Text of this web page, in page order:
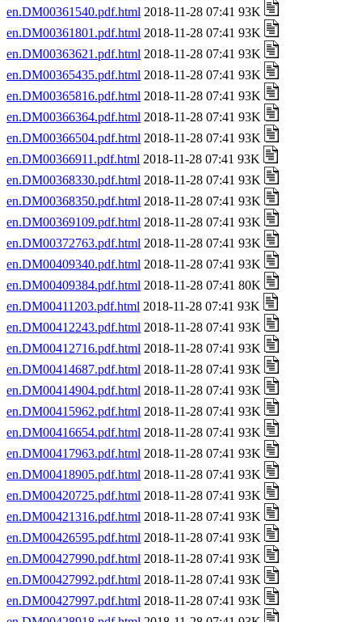
en.DM00361540.pdf.html 2018-11-28 07:41 93K
en.DM00361801.pdf.html 2018-11-28 07:41 93K
en.DM00363621.pdf.html 2018-11-28 07:41 93K
en.DM00365435.pdf.html 2018-11-28 07:41 93K
en.DM00365816.pdf.html 2018-11-28 07:41 93K
en.DM00366364.pdf.html 2018-11-28 07:41 93K
en.DM00366504.pdf.html 2018-11-28 07:41 93K
en.DM00366911.pdf.html 2018-11-28 07:41 93K
en.DM00368330.pdf.html 2018-11-28 07:41 93K
en.DM00368350.pdf.html 2018-11-28 07:41 93K
en.DM00369109.pdf.html 2018-11-28 07:41 93K
en.DM00372763.pdf.html 2018-11-28 07:41 93K
en.DM00409340.pdf.html 2018-11-28 07:41 93K
en.DM00409384.pdf.html 2018-11-28 07:41 80K
en.DM00411203.pdf.html 2018-11-28 07:41 93K
en.DM00412243.pdf.html 2018-11-28 07:41 93K
en.DM00412716.pdf.html 2018-11-28 07:41 93K
en.DM00414687.pdf.html 2018-11-28 07:41 93K
en.DM00414904.pdf.html 2018-11-28 07:41 93K
en.DM00415962.pdf.html 2018-11-28 07:41 93K
en.DM00416654.pdf.html 2018-11-28 07:41 93K
en.DM00417963.pdf.html 2018-11-28 07:41 93K
en.DM00418905.pdf.html 2018-11-28 07:41 93K
en.DM00420725.pdf.html 2018-11-28 07:41 93K
en.DM00421316.pdf.html 2018-11-28 07:41 93K
en.DM00426595.pdf.html 2018-11-28 07:41 93K
en.DM00427990.pdf.html 2018-11-28 07:41 93K
en.DM00427992.pdf.html 2018-11-28 07:41 93K
en.DM00427997.pdf.html 2018-11-28 07:41 93K